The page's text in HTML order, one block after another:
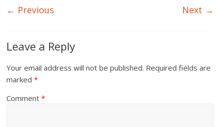
← Previous Next →
Leave a Reply
Your email address will not be published. Required fields are
marked*
Comment*